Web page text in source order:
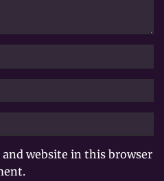
and website in this browser